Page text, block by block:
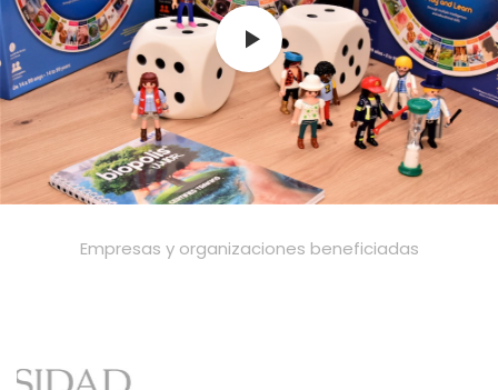
Empresas y organizaciones beneficiadas